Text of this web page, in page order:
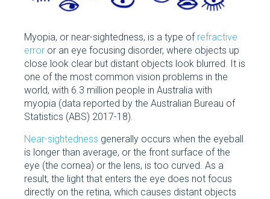
Myopia, or near-sightedness, is a type of refractive
error or an eye focusing disorder, where objects up
close look clear but distant objects look blurred. It is
one of the most common vision problems in the
world, with 6.3 million people in Australia with
myopia (data reported by the Australian Bureau of
Statistics (ABS) 2017-18).
Near-sightedness generally occurs when the eyeball
is longer than average, or the front surface of the
eye (the cornea) or the lens, is too curved. As a
result, the light that enters the eye does not focus
directly on the retina, which causes distant objects